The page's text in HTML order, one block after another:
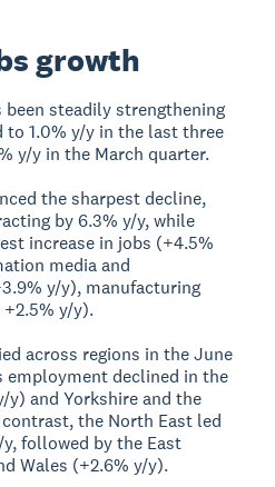
growth
steadily strengthening
to 1.0% y/y in the last three
y/y in the March quarter.
the sharpest decline,
by 6.3% y/y, while
increase in jobs (+4.5%
media and
y/y), manufacturing
y/y).
across regions in the June
employment declined in the
y) and Yorkshire and the
the North East led
followed by the East
Wales (+2.6% y/y).